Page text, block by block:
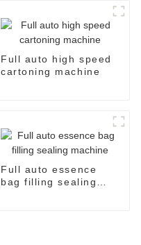
Full auto high speed
cartoning machine
Full auto essence
bag filling sealing